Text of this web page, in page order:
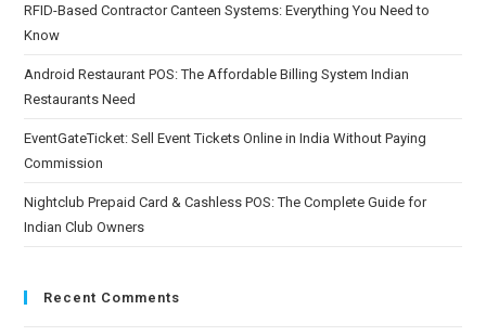
RFID-Based Contractor Canteen Systems: Everything You Need to
Know
Android Restaurant POS: The Affordable Billing System Indian
Restaurants Need
EventGateTicket: Sell Event Tickets Online in India Without Paying
Commission
Nightclub Prepaid Card & Cashless POS: The Complete Guide for
Indian Club Owners
Recent Comments